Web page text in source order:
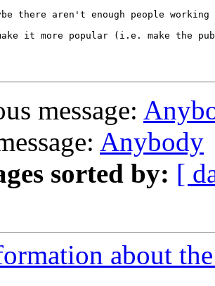
there aren't enough people
it more popular (i.e. make the
message:
Anybody
sorted by: [
about